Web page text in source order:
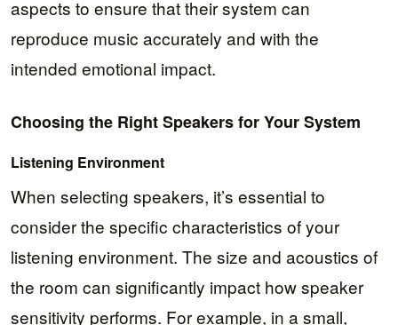
aspects to ensure that their system can
reproduce music accurately and with the
intended emotional impact.
Choosing the Right Speakers for Your System
Listening Environment
When selecting speakers, it’s essential to
consider the specific characteristics of your
listening environment. The size and acoustics of
the room can significantly impact how speaker
sensitivity performs. For example, in a small,